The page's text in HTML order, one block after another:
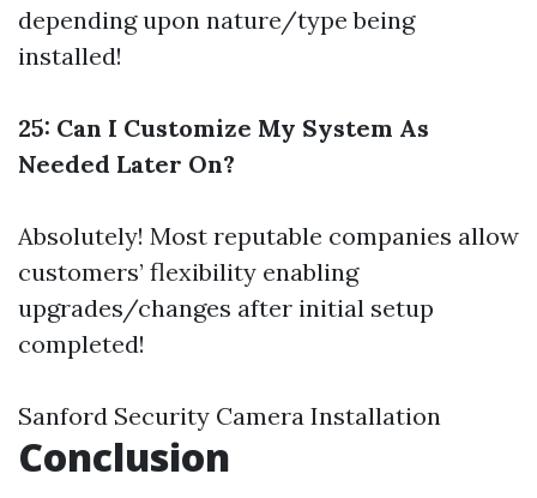
depending upon nature/type being
installed!
25: Can I Customize My System As
Needed Later On?
Absolutely! Most reputable companies allow
customers’ flexibility enabling
upgrades/changes after initial setup
completed!
Sanford Security Camera Installation
Conclusion